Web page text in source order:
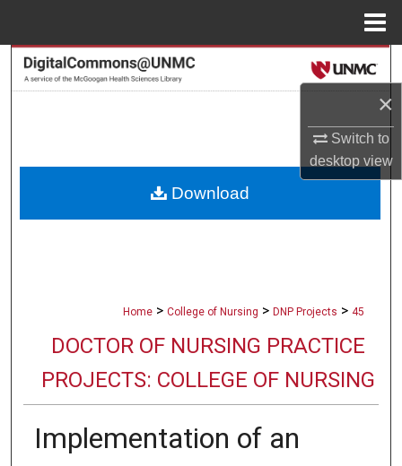
×
Switch to
desktopview
Search
About
Home > College of Nursing > DNP Projects > 45
DOCTOR OF NURSING PRACTICE
PROJECTS: COLLEGE OF NURSING
Implementation of an
Download